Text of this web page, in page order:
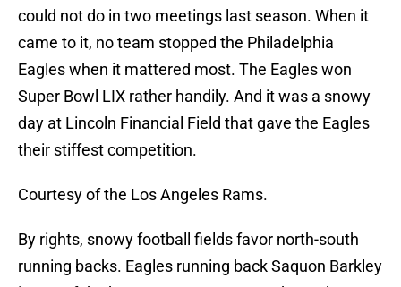
could not do in two meetings last season. When it
came to it, no team stopped the Philadelphia
Eagles when it mattered most. The Eagles won
Super Bowl LIX rather handily. And it was a snowy
day at Lincoln Financial Field that gave the Eagles
their stiffest competition.
Courtesy of the Los Angeles Rams.
By rights, snowy football fields favor north-south
running backs. Eagles running back Saquon Barkley